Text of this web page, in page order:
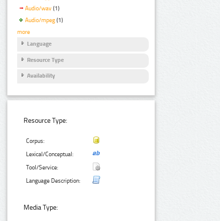
Audio/wav (1)
Audio/mpeg (1)
more
Language
Resource Type
Availability
Resource Type:
Corpus:
Lexical/Conceptual:
Tool/Service:
Language Description:
Media Type: